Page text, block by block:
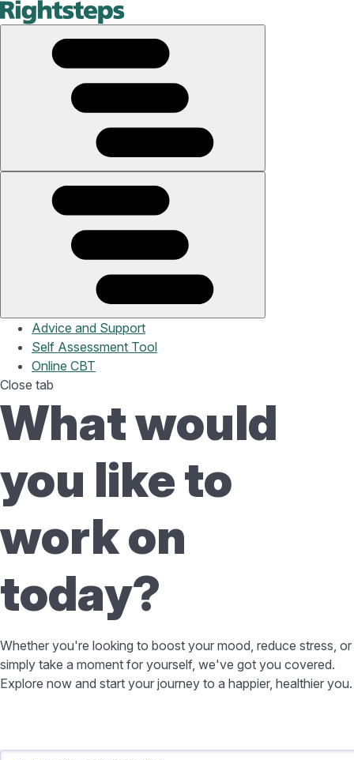
Advice and Support
Self Assessment Tool
Online CBT
Close tab
What would
you like to
work on
today?
Whether you're looking to boost your mood, reduce stress, or
simply take a moment for yourself, we've got you covered.
Explore now and start your journey to a happier, healthier you.